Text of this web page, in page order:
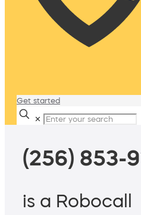
Get started
✕
(256) 853-
is a Robocall